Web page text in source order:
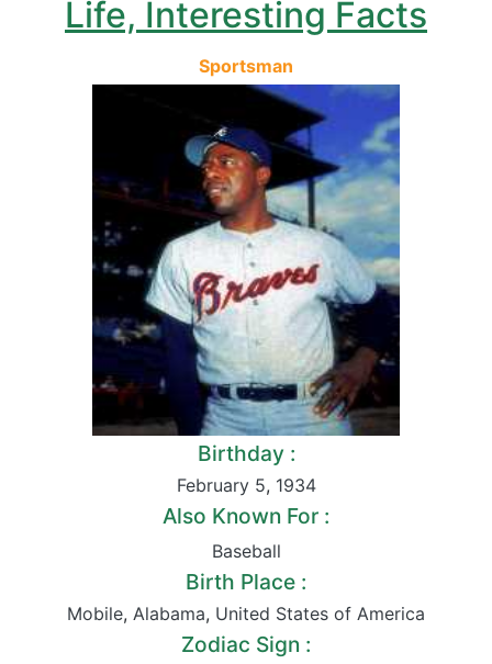
Life, Interesting Facts
Sportsman
Birthday :
February 5, 1934
Also Known For :
Baseball
Birth Place :
Mobile, Alabama, United States of America
Zodiac Sign :